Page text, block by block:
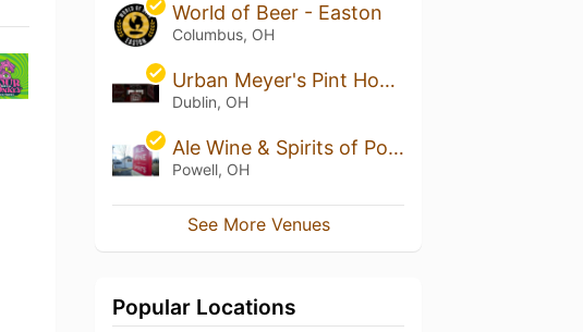
World of Beer - Easton
Columbus, OH
Urban Meyer's Pint House
Dublin, OH
Ale Wine & Spirits of Powell
Powell, OH
See More Venues
Popular Locations